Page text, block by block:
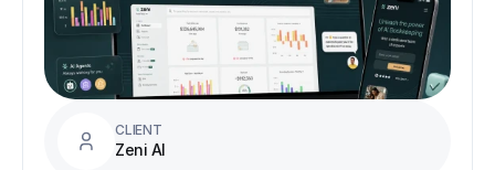
CLIENT
Zeni AI